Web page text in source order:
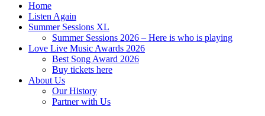
Home
Listen Again
Summer Sessions XL
Summer Sessions 2026 – Here is who is playing
Love Live Music Awards 2026
Best Song Award 2026
Buy tickets here
About Us
Our History
Partner with Us